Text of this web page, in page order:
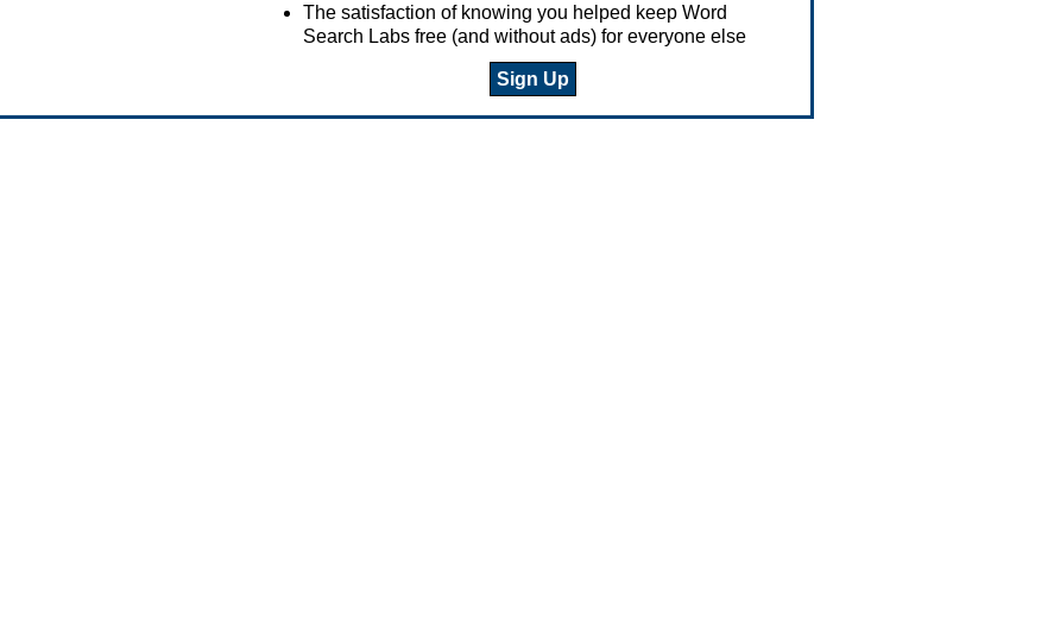
The satisfaction of knowing you helped keep Word
Search Labs free (and without ads) for everyone else
Sign Up